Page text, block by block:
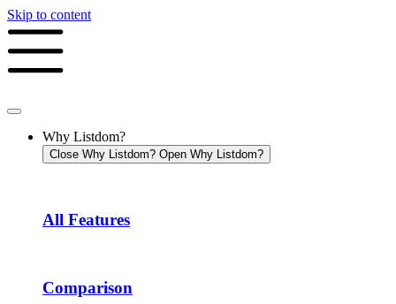
Skip to content
Why Listdom?
Close Why Listdom? Open Why Listdom?
All Features
Comparison